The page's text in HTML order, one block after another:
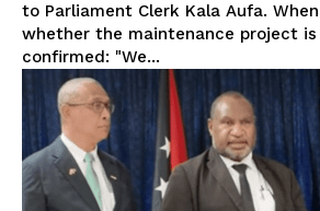
to Parliament Clerk Kala Aufa.
whether the maintenance project is
confirmed: "We...